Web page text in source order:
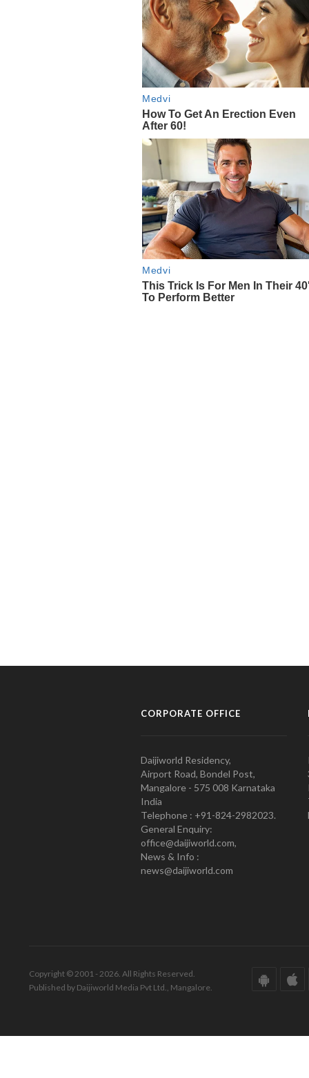
CORPORATE OFFICE
Daijiworld Residency,
Airport Road, Bondel Post,
Mangalore - 575 008 Karnataka
India
Telephone : +91-824-2982023.
General Enquiry:
office@daijiworld.com,
News & Info :
news@daijiworld.com
Copyright © 2001 - 2026. All Rights Reserved.
Published by Daijiworld Media Pvt Ltd., Mangalore.